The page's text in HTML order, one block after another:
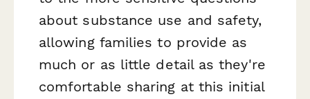
about substance use and safety,
allowing families to provide as
much or as little detail as they're
comfortable sharing at this initial